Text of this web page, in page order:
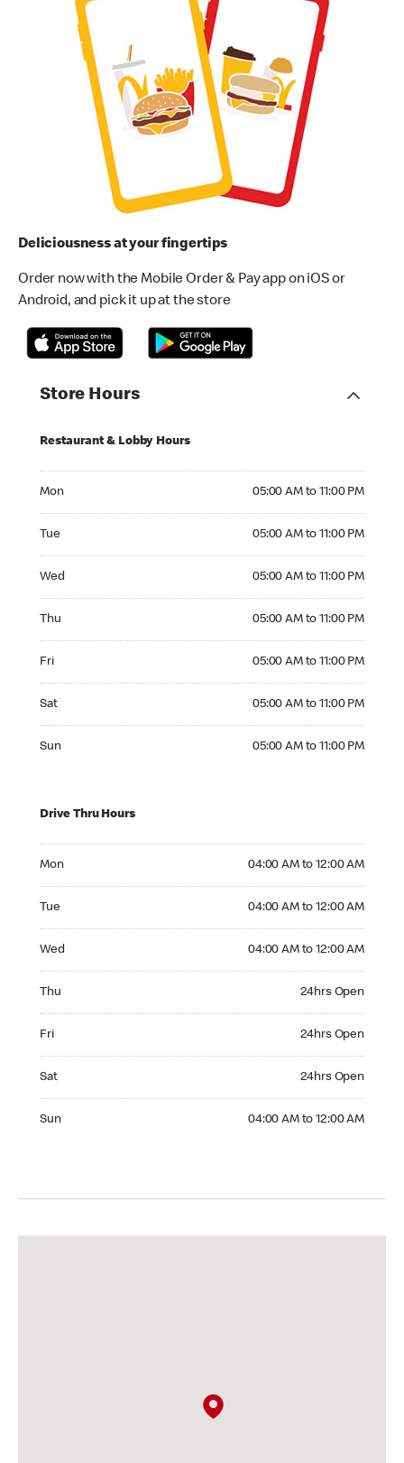
Deliciousness at your fingertips
Order now with the Mobile Order & Pay app on iOS or
Android, and pick it up at the store
Store Hours
Restaurant & Lobby Hours
Mon 05:00 AM to 11:00 PM
Tue 05:00 AM to 11:00 PM
Wed 05:00 AM to 11:00 PM
Thu 05:00 AM to 11:00 PM
Fri 05:00 AM to 11:00 PM
Sat 05:00 AM to 11:00 PM
Sun 05:00 AM to 11:00 PM
Drive Thru Hours
Mon 04:00 AM to 12:00 AM
Tue 04:00 AM to 12:00 AM
Wed 04:00 AM to 12:00 AM
Thu 24hrs Open
Fri 24hrs Open
Sat 24hrs Open
Sun 04:00 AM to 12:00 AM